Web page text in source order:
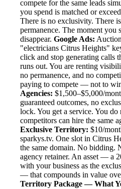
compete for the same leads
you spend is matched or
There is no exclusivity. There
permanence. The moment you
disappear. Google Ads:
"electricians Citrus Heights"
click and stop generating calls
runs out. You are renting
no permanence, and no
paying to compete — not to
Agencies: $1,500–$5,000/
guaranteed outcomes, no
lock. You get a service. You
competitors can hire the same
Exclusive Territory: $10/
sparkys.tv. One slot in Citrus
the same domain. No bidding.
agency retainer. An asset — a
with your business as the
— that compounds in value
Territory Package — What